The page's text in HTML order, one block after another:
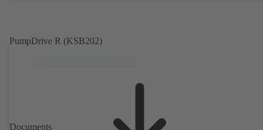
PumpDrive R (KSB202)
Documents